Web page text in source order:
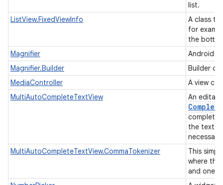
list.
ListView.FixedViewInfo
A class
for
the
Magnifier
Android
Magnifier.Builder
Builder
MediaController
A view
MultiAutoCompleteTextView
An
Complete
the text
MultiAutoCompleteTextView.CommaTokenizer
This
where the
and one